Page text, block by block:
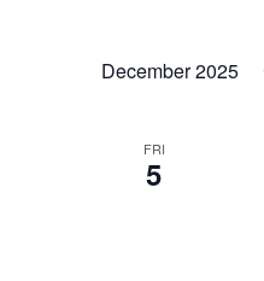
December 2025
FRI
5